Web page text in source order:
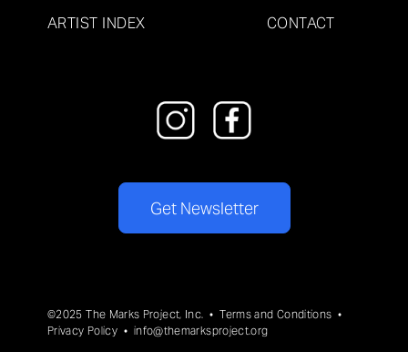
ARTIST INDEX
CONTACT
Get Newsletter
©2025 The Marks Project, Inc. •Terms and Conditions •
Privacy Policy • info@themarksproject.org